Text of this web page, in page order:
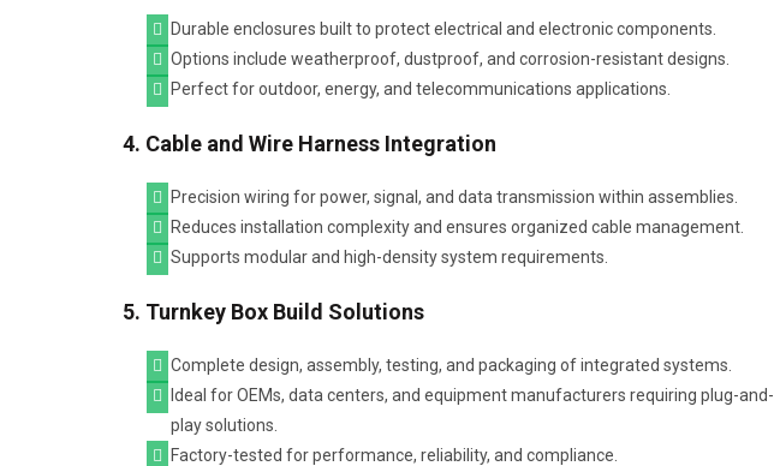
Durable enclosures built to protect electrical and electronic components.
Options include weatherproof, dustproof, and corrosion-resistant designs.
Perfect for outdoor, energy, and telecommunications applications.
4. Cable and Wire Harness Integration
Precision wiring for power, signal, and data transmission within assemblies.
Reduces installation complexity and ensures organized cable management.
Supports modular and high-density system requirements.
5. Turnkey Box Build Solutions
Complete design, assembly, testing, and packaging of integrated systems.
Ideal for OEMs, data centers, and equipment manufacturers requiring plug-and-
play solutions.
Factory-tested for performance, reliability, and compliance.